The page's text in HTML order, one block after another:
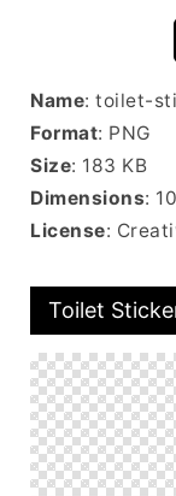
Name: toilet-
Format: PNG
Size: 183 KB
Dimensions:
License:
Toilet